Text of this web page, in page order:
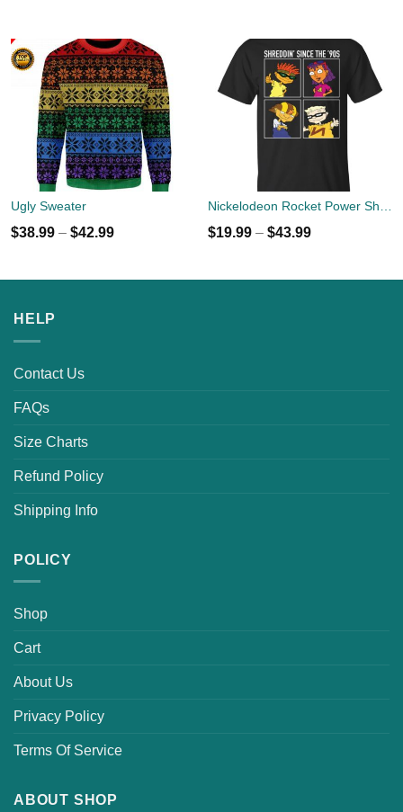
Ugly Sweater
$38.99 – $42.99 $19.99 – $43.99
HELP
Contact Us
FAQs
Size Charts
Refund Policy
Shipping Info
POLICY
Shop
Cart
About Us
Privacy Policy
Terms Of Service
ABOUT SHOP